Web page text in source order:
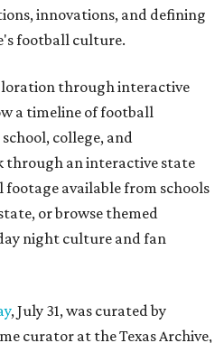
innovations, and defining
football culture.
through interactive
a timeline of football
college, and
through an interactive state
available from schools
or browse themed
night culture and fan
, July 31, was curated by
curator at the Texas Archive,